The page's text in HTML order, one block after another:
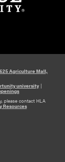
Agriculture Mall,
university|
please contact HLA
Resources